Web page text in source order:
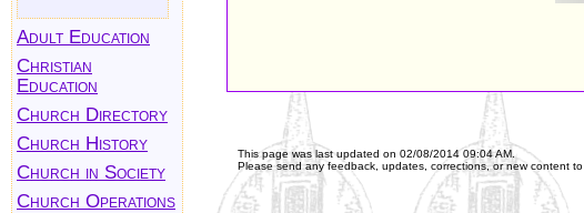
Adult Education
Christian
Education
Church Directory
Church History
Church in Society
Church Operations
This page was last updated on 02/08/2014 09:04 AM
Please send any feedback, updates, corrections, or new content to